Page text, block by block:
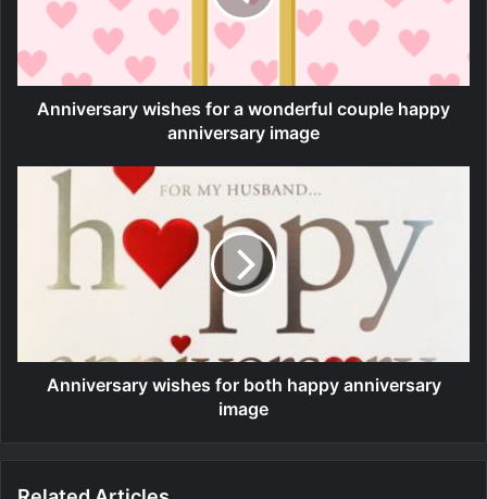
Anniversary wishes for a wonderful couple happy
anniversary image
Anniversary wishes for both happy anniversary
image